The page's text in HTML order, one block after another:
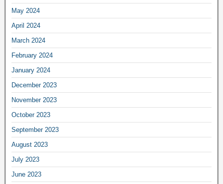
May 2024
April 2024
March 2024
February 2024
January 2024
December 2023
November 2023
October 2023
September 2023
August 2023
July 2023
June 2023